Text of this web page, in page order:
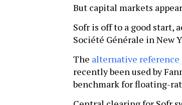
But capital markets
Sofr is off to a good start,
Société Générale in New
The alternative reference
recently been used by
benchmark for floating-